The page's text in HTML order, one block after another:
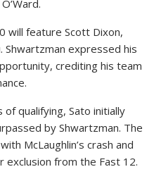
will feature Scott Dixon,
Shwartzman expressed his
crediting his team
qualifying, Sato initially
by Shwartzman. The
McLaughlin’s crash and
exclusion from the Fast 12.